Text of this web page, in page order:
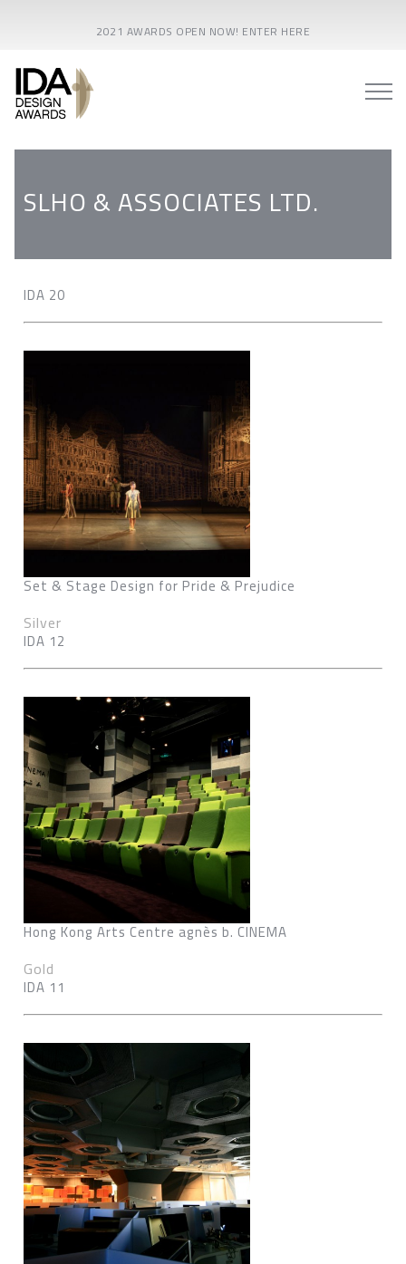
2021 AWARDS OPEN NOW! ENTER HERE
SLHO & ASSOCIATES LTD.
IDA 20
Set & Stage Design for Pride & Prejudice
Silver
IDA 12
Hong Kong Arts Centre agnès b. CINEMA
Gold
IDA 11